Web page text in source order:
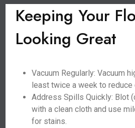
Keeping Your
Looking Great
Vacuum Regularly: Vacuum
least twice a week to reduce
Address Spills Quickly: Blot
with a clean cloth and use
for stains.